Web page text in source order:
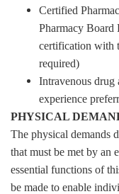
Certified
Pharmacy Board
certification with
required)
Intravenous drug
experience
PHYSICAL
The physical demands
that must be met by an
essential functions of
be made to enable